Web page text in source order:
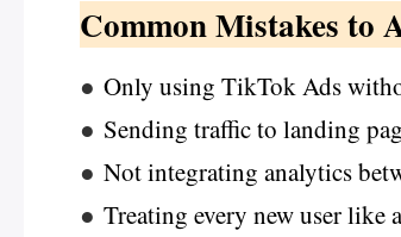
Common Mistakes to
● Only using TikTok Ads
● Sending traffic to landing
● Not integrating analytics
● Treating every new user